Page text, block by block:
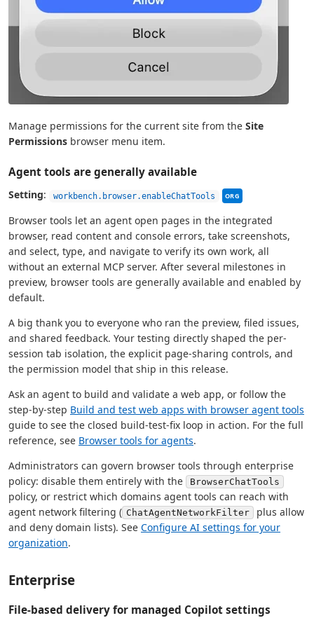
Manage permissions for the current site from the Site
Permissions browser menu item.
Agent tools are generally available
Setting: workbench.browser.enableChatTools This setting can
ORG
Browser tools let an agent open pages in the integrated
browser, read content and console errors, take screenshots,
and select, type, and navigate to verify its own work, all
without an external MCP server. After several milestones in
preview, browser tools are generally available and enabled by
default.
A big thank you to everyone who ran the preview, filed issues,
and shared feedback. Your testing directly shaped the per-
session tab isolation, the explicit page-sharing controls, and
the permission model that ship in this release.
Ask an agent to build and validate a web app, or follow the
step-by-step Build and test web apps with browser agent tools
guide to see the closed build-test-fix loop in action. For the full
reference, see Browser tools for agents.
Administrators can govern browser tools through enterprise
policy: disable them entirely with the
BrowserChatTools
policy, or restrict which domains agent tools can reach with
agent network filtering ( ChatAgentNetworkFilter
plus allow
and deny domain lists). See Configure AI settings for your
organization.
Enterprise
File-based delivery for managed Copilot settings